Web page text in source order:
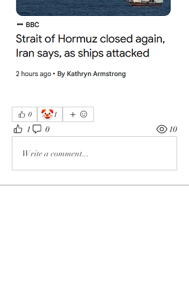
0 🤡1
1 0 10
Write a comment...